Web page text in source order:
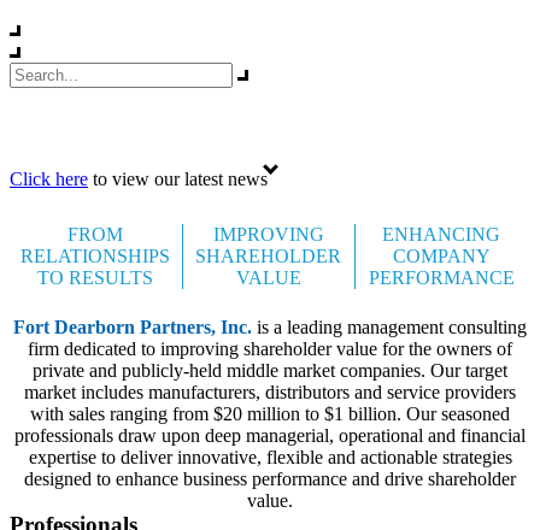
Click here to view our latest news
FROM
RELATIONSHIPS
TO RESULTS
IMPROVING
SHAREHOLDER
VALUE
ENHANCING
COMPANY
PERFORMANCE
Fort Dearborn Partners, Inc. is a leading management consulting
firm dedicated to improving shareholder value for the owners of
private and publicly-held middle market companies. Our target
market includes manufacturers, distributors and service providers
with sales ranging from $20 million to $1 billion. Our seasoned
professionals draw upon deep managerial, operational and financial
expertise to deliver innovative, flexible and actionable strategies
designed to enhance business performance and drive shareholder
value.
Professionals